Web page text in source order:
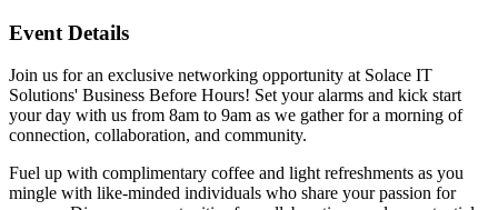
Event Details
Join us for an exclusive networking opportunity at Solace IT
Solutions' Business Before Hours! Set your alarms and kick start
your day with us from 8am to 9am as we gather for a morning of
connection, collaboration, and community.
Fuel up with complimentary coffee and light refreshments as you
mingle with like-minded individuals who share your passion for